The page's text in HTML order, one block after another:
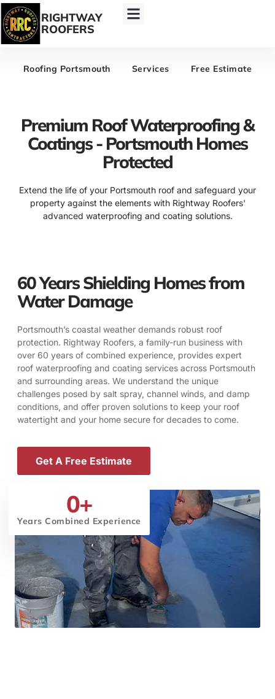
RIGHTWAY
ROOFERS
Roofing Portsmouth Services Free Estimate
Premium Roof Waterproofing &
Coatings - Portsmouth Homes
Protected
Extend the life of your Portsmouth roof and safeguard your
property against the elements with Rightway Roofers'
advanced waterproofing and coating solutions.
60 Years Shielding Homes from
Water Damage
Portsmouth’s coastal weather demands robust roof
protection. Rightway Roofers, a family-run business with
over 60 years of combined experience, provides expert
roof waterproofing and coating services across Portsmouth
and surrounding areas. We understand the unique
challenges posed by salt spray, channel winds, and damp
conditions, and offer proven solutions to keep your roof
watertight and your home secure for decades to come.
Get A Free Estimate
Years Combined Experience
0+